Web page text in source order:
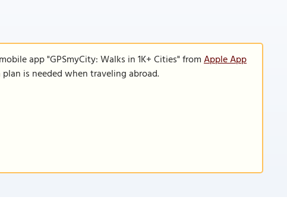
app "GPSmyCity: Walks in 1K+ Cities" fromApple App
is needed when traveling abroad.